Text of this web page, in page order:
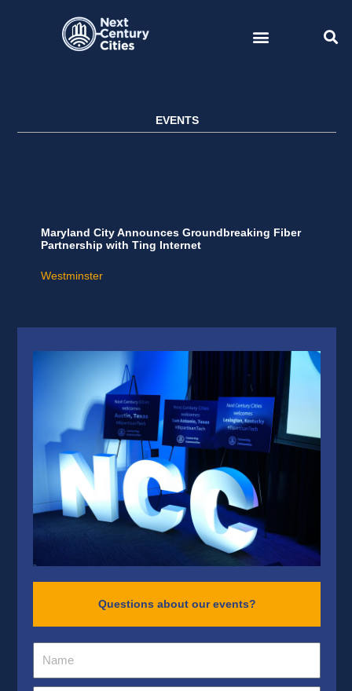
EVENTS
Maryland City Announces Groundbreaking Fiber
Partnership with Ting Internet
Westminster
Questions about our events?